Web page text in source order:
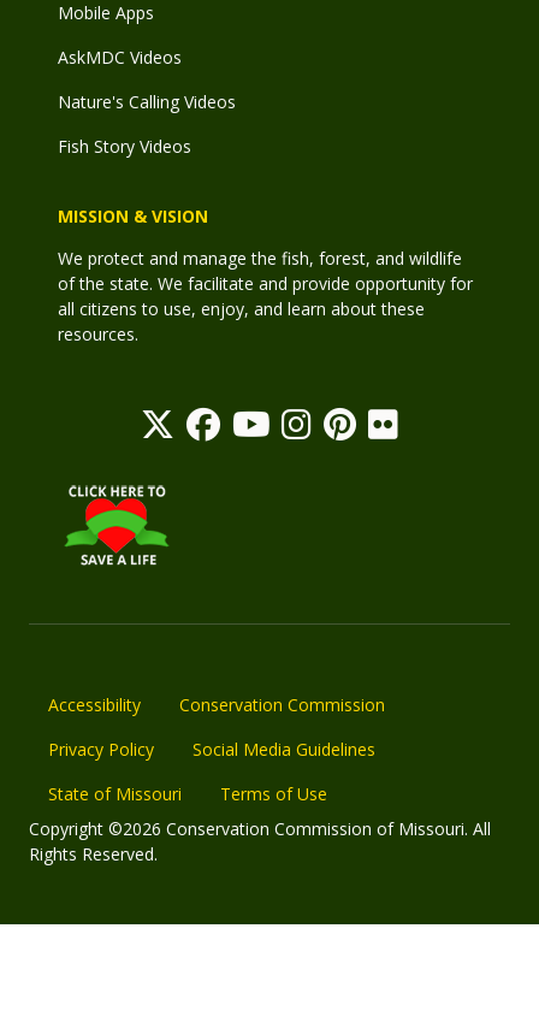
Mobile Apps
AskMDC Videos
Nature's Calling Videos
Fish Story Videos
MISSION & VISION
We protect and manage the fish, forest, and wildlife
of the state. We facilitate and provide opportunity for
all citizens to use, enjoy, and learn about these
resources.
Accessibility
Conservation Commission
Privacy Policy
Social Media Guidelines
State of Missouri
Terms of Use
Copyright ©2026 Conservation Commission of Missouri. All
Rights Reserved.